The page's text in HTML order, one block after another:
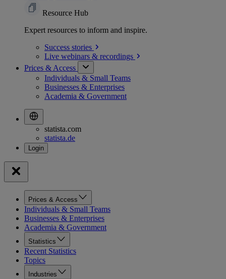
Resource Hub
Expert resources to inform and inspire.
Success stories
Live webinars & recordings
Prices & Access
Individuals & Small Teams
Businesses & Enterprises
Academia & Government
statista.com
statista.de
Prices & Access
Individuals & Small Teams
Businesses & Enterprises
Academia & Government
Statistics
Recent Statistics
Topics
Industries